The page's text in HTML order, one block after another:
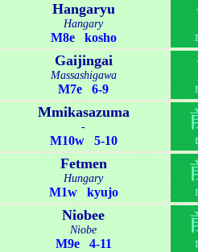
Hangaryu
Hangary
M8e kosho
Gaijingai
Massashigawa
M7e 6-9
Mmikasazuma
-
M10w 5-10
Fetmen
Hungary
M1w kyujo
Niobee
Niobe
M9e 4-11